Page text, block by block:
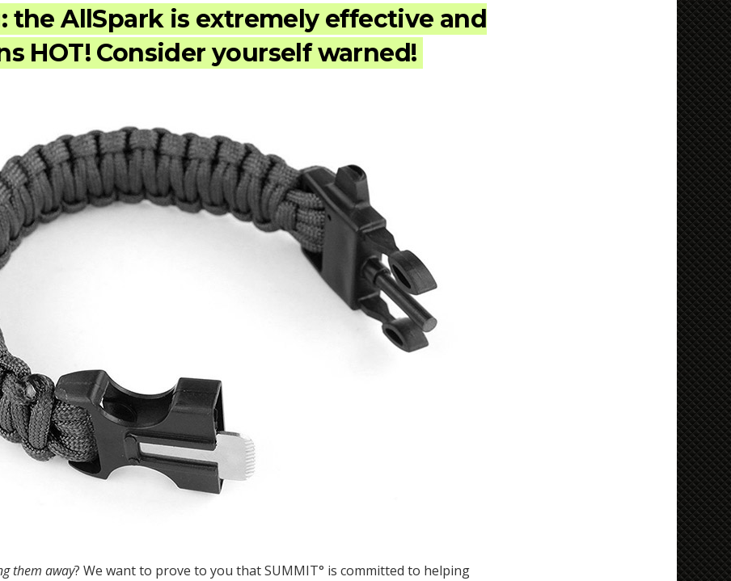
the AllSpark is extremely effective and
HOT! Consider yourself warned!
them away? We want to prove to you that SUMMIT° is committed to helping